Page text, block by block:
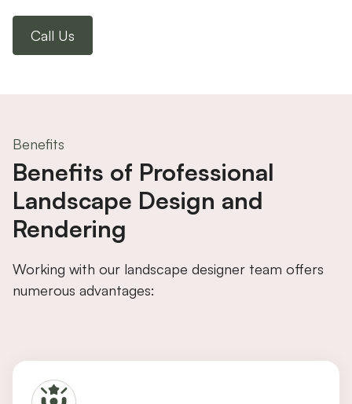
Call Us
Benefits
Benefits of Professional
Landscape Design and
Rendering
Working with our landscape designer team offers
numerous advantages: